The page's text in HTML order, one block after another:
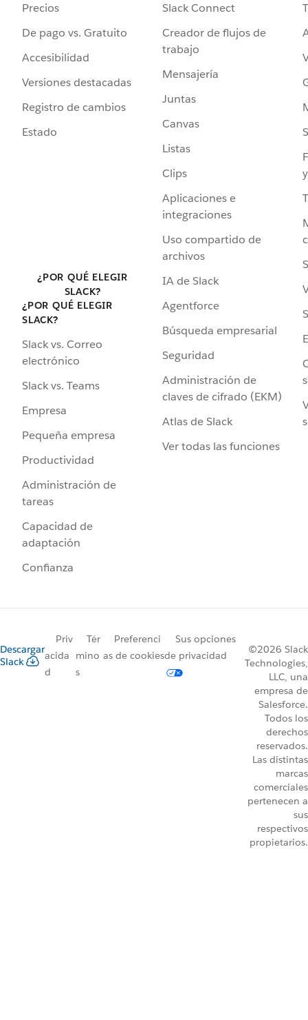
Precios
De pago vs. Gratuito
Accesibilidad
Versiones destacadas
Registro de cambios
Estado
¿POR QUÉ ELEGIR
SLACK?
¿POR QUÉ ELEGIR
SLACK?
Slack vs. Correo
electrónico
Slack vs. Teams
Empresa
Pequeña empresa
Productividad
Administración de
tareas
Capacidad de
adaptación
Confianza
Slack Connect
Creador de flujos de
trabajo
Mensajería
Juntas
Canvas
Listas
Clips
Aplicaciones e
integraciones
Uso compartido de
archivos
IA de Slack
Agentforce
Búsqueda empresarial
Seguridad
Administración de
claves de cifrado (EKM)
Atlas de Slack
Ver todas las funciones
Descargar
Slack
Priv
acida
d
Tér
mino
s
Preferenci
as de cookies
Sus opciones
de privacidad
©2026 Slack
Technologies,
LLC, una
empresa de
Salesforce.
Todos los
derechos
reservados.
Las distintas
marcas
comerciales
pertenecen a
sus
respectivos
propietarios.